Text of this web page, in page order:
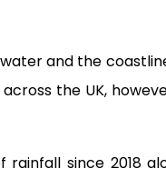
and the
the UK,
rainfall since 2018